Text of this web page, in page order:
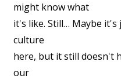
might know what
it's like. Still… Maybe
culture
here, but it still doesn't
our